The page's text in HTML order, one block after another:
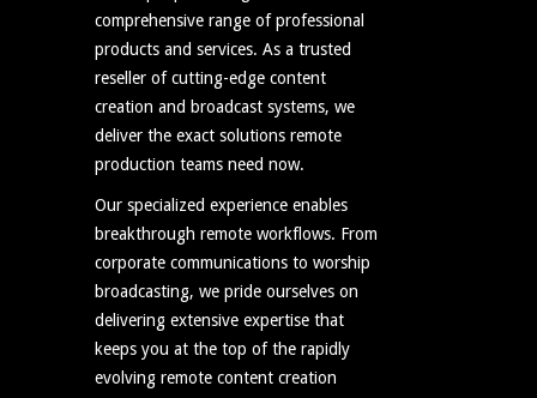
comprehensive range of professional
products and services. As a trusted
reseller of cutting-edge content
creation and broadcast systems, we
deliver the exact solutions remote
production teams need now.
Our specialized experience enables
breakthrough remote workflows. From
corporate communications to worship
broadcasting, we pride ourselves on
delivering extensive expertise that
keeps you at the top of the rapidly
evolving remote content creation